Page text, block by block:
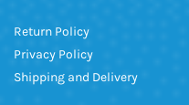
Return Policy
Privacy Policy
Shipping and Delivery